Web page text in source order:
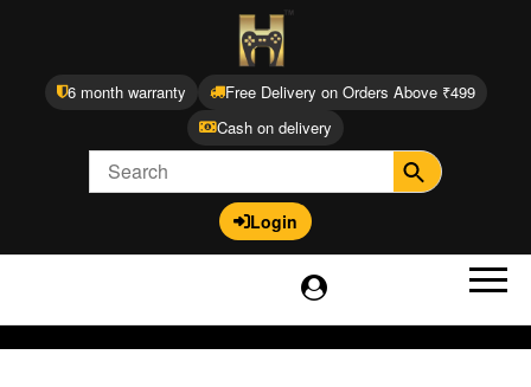
6 month warranty
Free Delivery on Orders Above ₹499
Cash on delivery
Login